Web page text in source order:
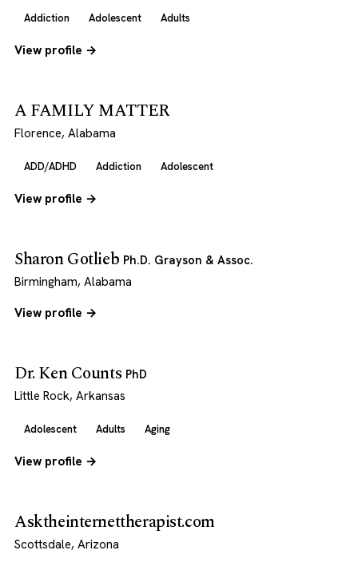
Addiction Adolescent Adults
View profile →
A FAMILY MATTER
Florence, Alabama
ADD/ADHD Addiction Adolescent
View profile →
Sharon Gotlieb Ph.D. Grayson & Assoc.
Birmingham, Alabama
View profile →
Dr. Ken Counts PhD
Little Rock, Arkansas
Adolescent Adults Aging
View profile →
Asktheinternettherapist.com
Scottsdale, Arizona